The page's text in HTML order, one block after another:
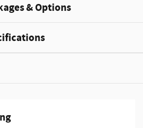
& Options